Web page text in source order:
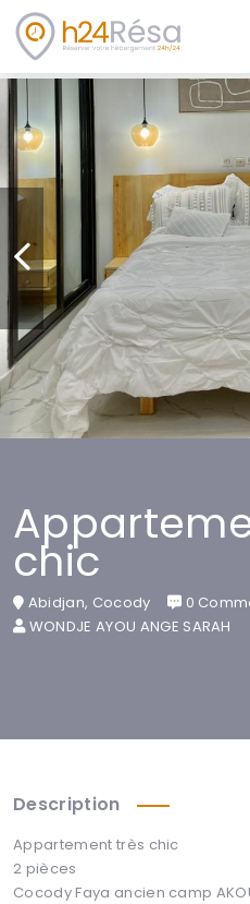
chic
Abidjan, Cocody
0
WONDJE AYOU ANGE SARAH
Description
Appartement très chic
2 pièces
Cocody Faya ancien camp